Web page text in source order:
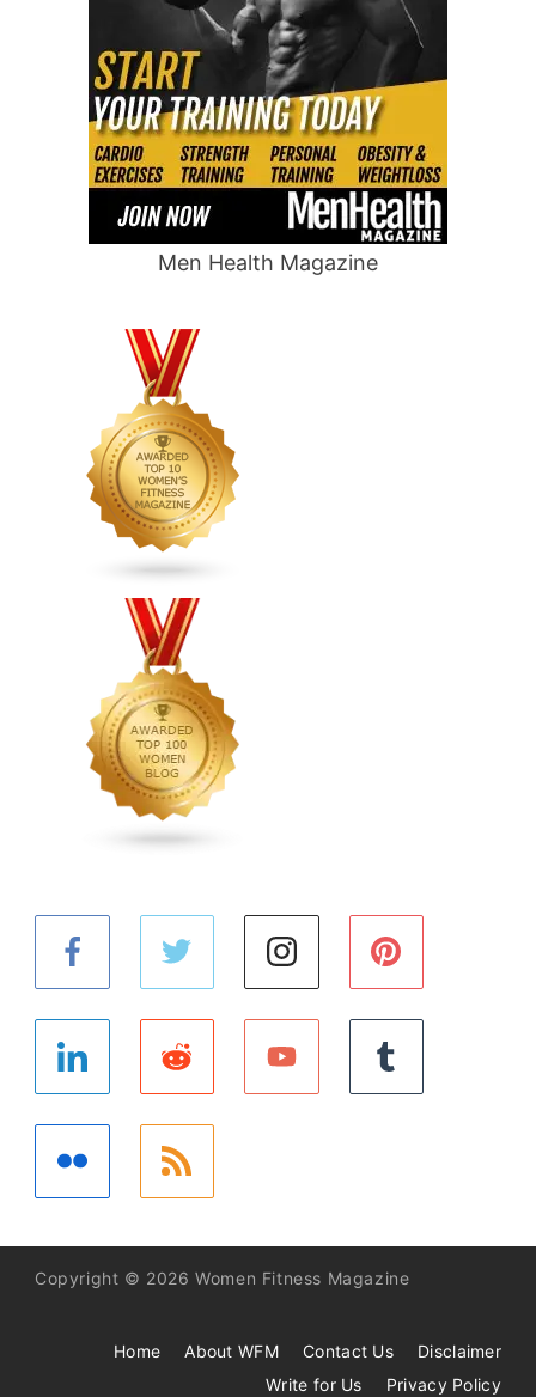
Men Health Magazine
Copyright © 2026 Women Fitness Magazine
Home About WFM Contact Us
Disclaimer
Write for Us
Privacy Policy